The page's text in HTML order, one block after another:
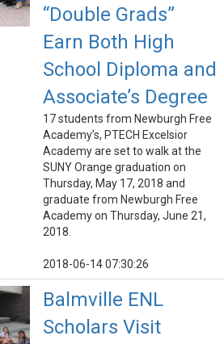
“Double Grads”
Earn Both High
School Diploma and
Associate’s Degree
17 students from Newburgh Free
Academy’s, PTECH Excelsior
Academy are set to walk at the
SUNY Orange graduation on
Thursday, May 17, 2018 and
graduate from Newburgh Free
Academy on Thursday, June 21,
2018.
2018-06-14 07:30:26
Balmville ENL
Scholars Visit